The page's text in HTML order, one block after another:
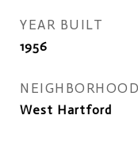
YEAR BUILT
1956
NEIGHBORHOOD
West Hartford